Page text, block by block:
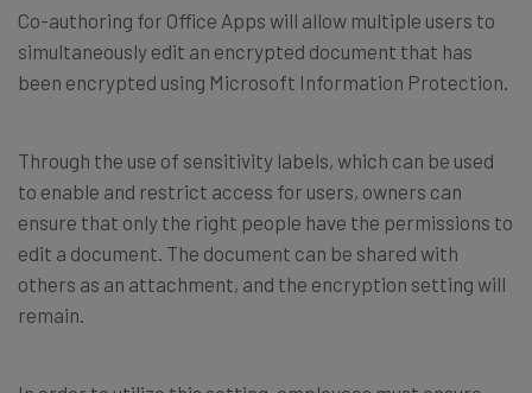
Co-authoring for Office Apps will allow multiple users to
simultaneously edit an encrypted document that has
been encrypted using Microsoft Information Protection.
Through the use of sensitivity labels, which can be used
to enable and restrict access for users, owners can
ensure that only the right people have the permissions to
edit a document. The document can be shared with
others as an attachment, and the encryption setting will
remain.